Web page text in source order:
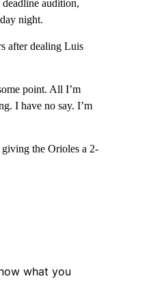
audition,
night.
after dealing Luis
point. All I’m
I have no say. I’m
the Orioles a 2-
what you